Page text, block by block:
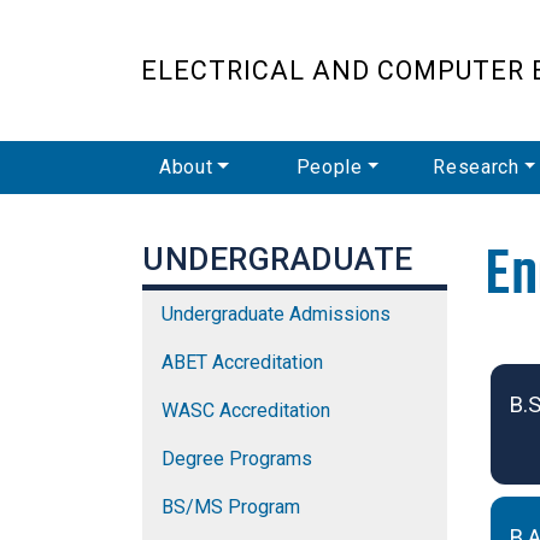
ELECTRICAL AND COMPUTER
Main Navigation
About People Research
UNDERGRADUATE
Undergraduate Admissions
ABET Accreditation
WASC Accreditation
Degree Programs
BS/MS Program